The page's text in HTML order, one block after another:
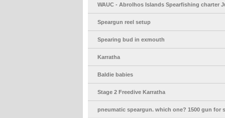
WAUC - Abrolhos Islands Spearfishing charter
Speargun reel setup
Spearing bud in exmouth
Karratha
Baldie babies
Stage 2 Freedive Karratha
pneumatic speargun. which one? 1500 gun for